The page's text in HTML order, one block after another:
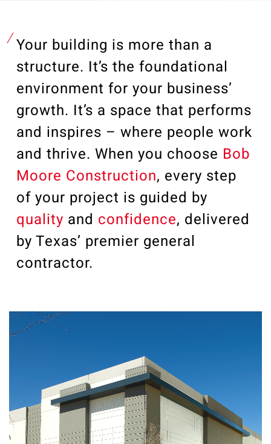
Associations
Trade Partners
Philanthropy
Employee Portal
Your building is more than a
structure. It’s the foundational
environment for your business’
growth. It’s a space that performs
and inspires – where people work
and thrive. When you choose Bob
Moore Construction, every step
of your project is guided by
quality and confidence, delivered
by Texas’ premier general
contractor.